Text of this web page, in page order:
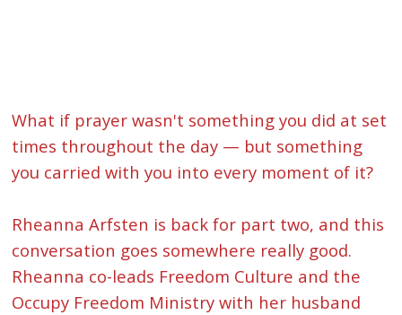
What if prayer wasn't something you did at set
times throughout the day — but something
you carried with you into every moment of it?
Rheanna Arfsten is back for part two, and this
conversation goes somewhere really good.
Rheanna co-leads Freedom Culture and the
Occupy Freedom Ministry with her husband